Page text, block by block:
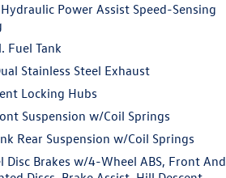
Power Assist Speed-Sensing
Fuel Tank
Stainless Steel Exhaust
Locking Hubs
Suspension w/Coil Springs
Rear Suspension w/Coil Springs
Disc Brakes w/4-Wheel ABS, Front And